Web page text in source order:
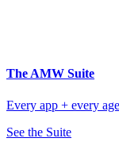
The AMW Suite
Every app + every
See the Suite